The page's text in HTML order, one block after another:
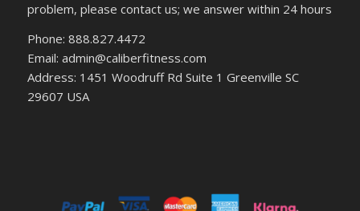
problem, please contact us; we answer within 24 hours
Phone: 888.827.4472
Email: admin@caliberfitness.com
Address: 1451 Woodruff Rd Suite 1 Greenville SC
29607 USA